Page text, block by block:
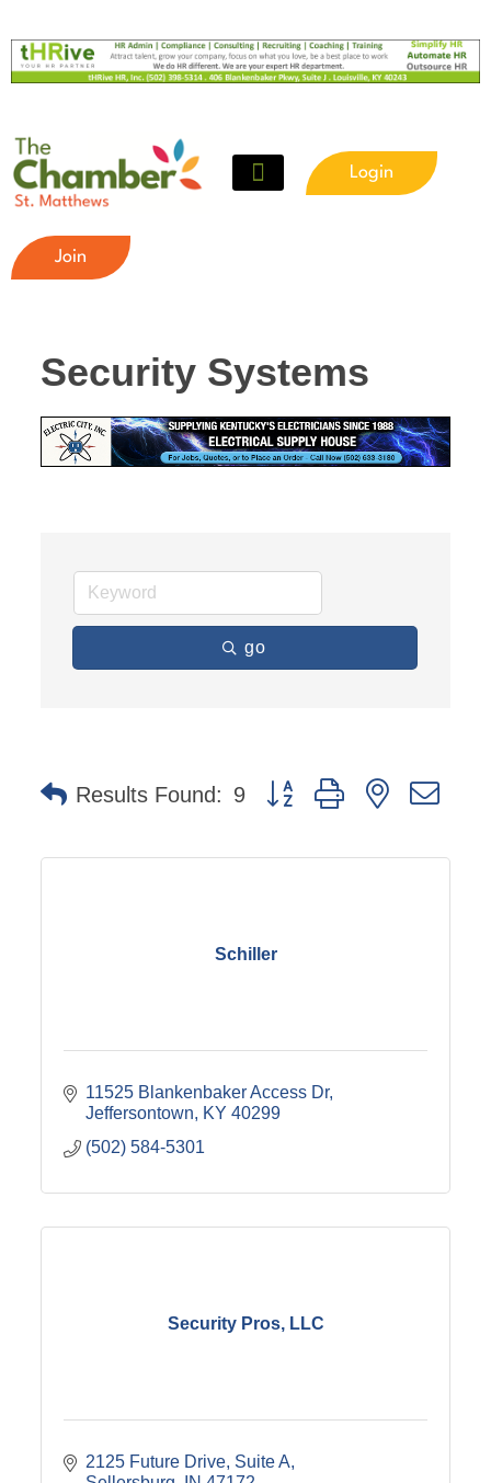
Login
Join
Security Systems
go
Results Found: 9
Button group with nested
Schiller
11525 Blankenbaker Access Dr
Jeffersontown
KY 40299
(502) 584-5301
Security Pros, LLC
2125 Future Drive Suite A